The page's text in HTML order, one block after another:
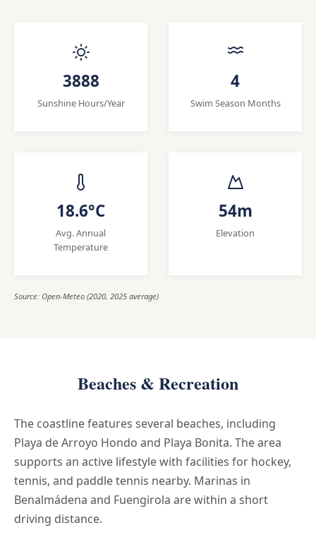
3888
Sunshine Hours/Year
4
Swim Season Months
18.6°C
Avg. Annual
Temperature
54m
Elevation
Source: Open-Meteo (2020, 2025 average)
Beaches & Recreation
The coastline features several beaches, including
Playa de Arroyo Hondo and Playa Bonita. The area
supports an active lifestyle with facilities for hockey,
tennis, and paddle tennis nearby. Marinas in
Benalmádena and Fuengirola are within a short
driving distance.